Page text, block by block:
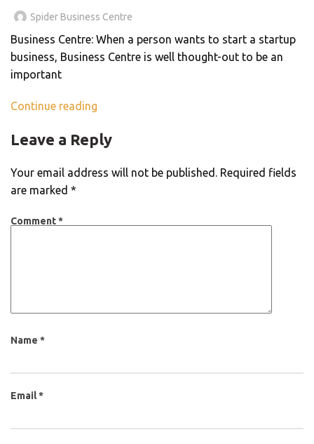
Spider Business Centre
Business Centre: When a person wants to start a startup
business, Business Centre is well thought-out to be an
important
Continue reading
Leave a Reply
Your email address will not be published. Required fields
are marked *
Comment*
Name *
Email*